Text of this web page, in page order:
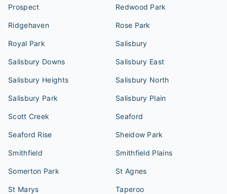
Prospect Redwood Park
Ridgehaven Rose Park
Royal Park Salisbury
Salisbury Downs Salisbury East
Salisbury Heights Salisbury North
Salisbury Park Salisbury Plain
Scott Creek Seaford
Seaford Rise Sheidow Park
Smithfield Smithfield Plains
Somerton Park St Agnes
St Marys Taperoo